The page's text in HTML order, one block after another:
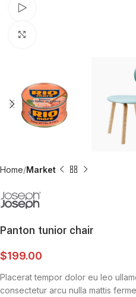
Home Market
Panton tunior chair
$199.00
Placerat tempor dolor eu leo
consectetur arcu nulla mattis